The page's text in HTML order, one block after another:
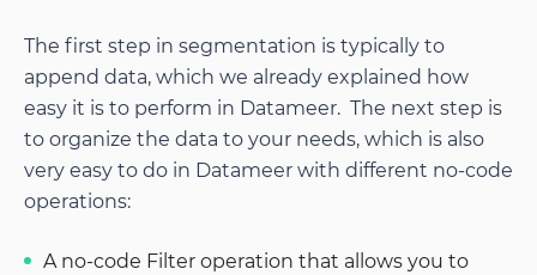
The first step in segmentation is typically to
append data, which we already explained how
easy it is to perform in Datameer. The next step is
to organize the data to your needs, which is also
very easy to do in Datameer with different no-code
operations:
A no-code Filter operation that allows you to